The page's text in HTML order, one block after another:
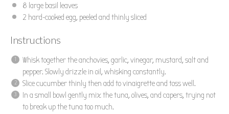
8 large basil leaves
2 hard-cooked egg, peeled and thinly sliced
Instructions
Whisk together the anchovies, garlic, vinegar, mustard, salt and
pepper. Slowly drizzle in oil, whisking constantly.
Slice cucumber thinly then add to vinaigrette and toss well.
In a small bowl gently mix the tuna, olives, and capers, trying not
to break up the tuna too much.